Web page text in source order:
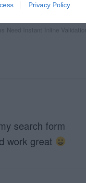
Privacy Policy
Need Instant Inline Validation
search form
work great